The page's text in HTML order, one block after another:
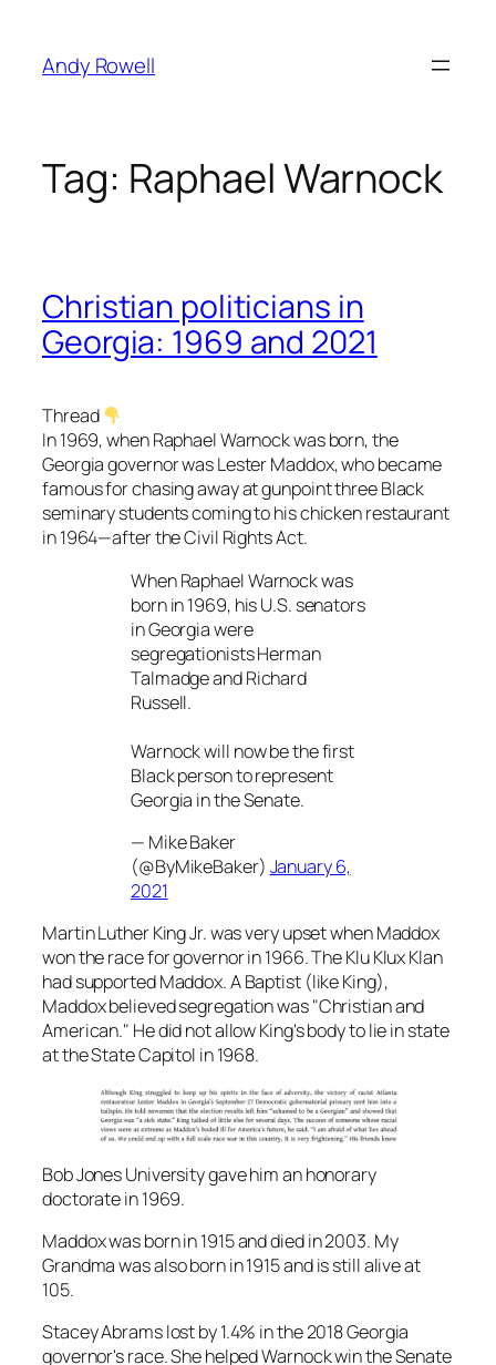
content
Andy Rowell
Tag: Raphael Warnock
Christian politicians in
Georgia: 1969 and 2021
Thread
In 1969, when Raphael Warnock was born, the
Georgia governor was Lester Maddox, who became
famous for chasing away at gunpoint three Black
seminary students coming to his chicken restaurant
in 1964—after the Civil Rights Act.
When Raphael Warnock was
born in 1969, his U.S. senators
in Georgia were
segregationists Herman
Talmadge and Richard
Russell.
Warnock will now be the first
Black person to represent
Georgia in the Senate.
— Mike Baker
(@ByMikeBaker) January 6,
2021
Martin Luther King Jr. was very upset when Maddox
won the race for governor in 1966. The Klu Klux Klan
had supported Maddox. A Baptist (like King),
Maddox believed segregation was "Christian and
American." He did not allow King's body to lie in state
at the State Capitol in 1968.
Bob Jones University gave him an honorary
doctorate in 1969.
Maddox was born in 1915 and died in 2003. My
Grandma was also born in 1915 and is still alive at
105.
Stacey Abrams lost by 1.4% in the 2018 Georgia
governor's race. She helped Warnock win the Senate